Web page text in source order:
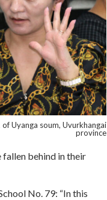
Uyanga soum, Uvurkhangai
province
fallen behind in their
No. 79: “In this